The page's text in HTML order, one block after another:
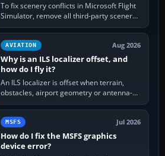
To fix scenery conflicts in Microsoft Flight
Simulator, remove all third-party scenery,
confirm the affected airport works in a
clean simulator, then…
AVIATION Aug 2026
Why is an ILS localizer offset, and
how do I fly it?
An ILS localizer is offset when terrain,
obstacles, airport geometry or antenna-
siting limits prevent the beam from being
aligned with the runway…
MSFS Jul 2026
How do I fix the MSFS graphics
device error?